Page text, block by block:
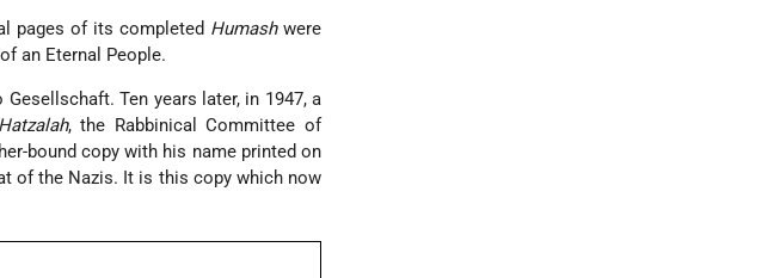
pages of its completed Humashwere
an Eternal People.
Ten years later, in 1947, a
, the Rabbinical Committee of
bound copy with his name printed on
of the Nazis. It is this copy which now